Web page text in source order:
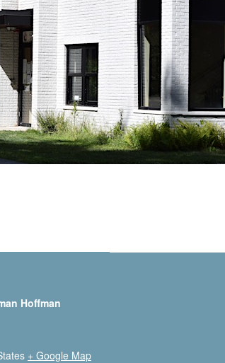
Hoffman
+ Google Map